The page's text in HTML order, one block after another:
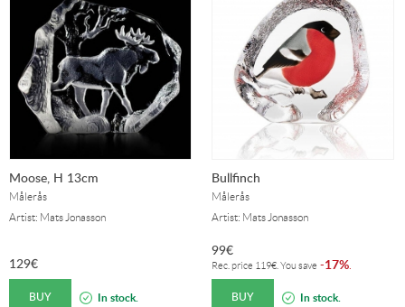
Moose, H 13cm
Målerås
Artist: Mats Jonasson
129€
BUY In stock.
Bullfinch
Målerås
Artist: Mats Jonasson
99€
Rec. price 119€ . You save -17%
BUY In stock.